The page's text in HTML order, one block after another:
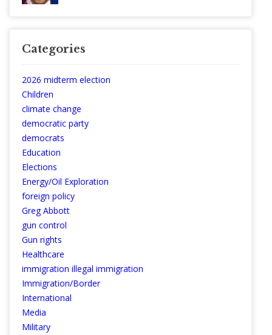
Categories
2026 midterm election
Children
climate change
democratic party
democrats
Education
Elections
Energy/Oil Exploration
foreign policy
Greg Abbott
gun control
Gun rights
Healthcare
immigration illegal immigration
Immigration/Border
International
Media
Military